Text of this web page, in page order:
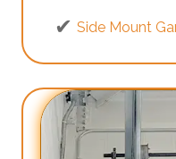
Side Mount